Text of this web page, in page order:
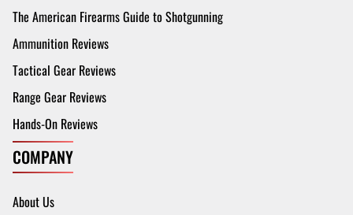
The American Firearms Guide to Shotgunning
Ammunition Reviews
Tactical Gear Reviews
Range Gear Reviews
Hands-On Reviews
COMPANY
About Us